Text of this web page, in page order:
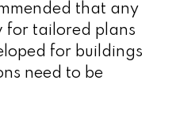
that any
for tailored plans
for buildings
need to be